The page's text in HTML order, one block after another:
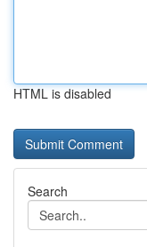
HTML is disabled
Search